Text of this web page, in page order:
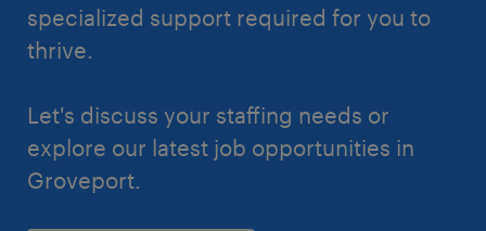
specialized support required for you to
thrive.
Let's discuss your staffing needs or
explore our latest job opportunities in
Groveport.